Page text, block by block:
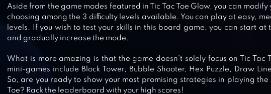
BINGO BASH: LIVE BINGO GAMES
Aside from the game modes featured in Tic Tac Toe Glow, you can modify
choosing among the 3 difficulty levels available. You can play at easy,
levels. If you wish to test your skills in this board game, you can start at
and gradually increase the mode.
What is more amazing is that the game doesn’t solely focus on Tic Tac
mini-games include Block Tower, Bubble Shooter, Hex Puzzle, Draw
So, are you ready to show your most promising strategies in playing the
Toe? Rack the leaderboard with your high scores!